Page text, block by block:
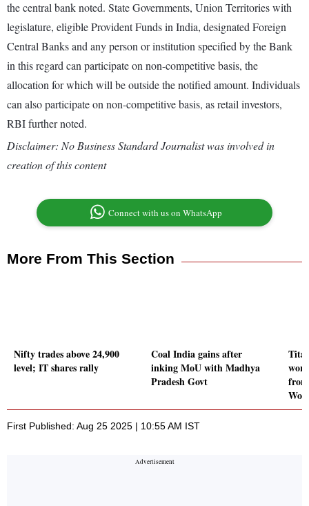
the central bank noted. State Governments, Union Territories with
legislature, eligible Provident Funds in India, designated Foreign
Central Banks and any person or institution specified by the Bank
in this regard can participate on non-competitive basis, the
allocation for which will be outside the notified amount. Individuals
can also participate on non-competitive basis, as retail investors,
RBI further noted.
Disclaimer: No Business Standard Journalist was involved in
creation of this content
Connect with us on WhatsApp
More From This Section
Nifty trades above 24,900
level; IT shares rally
Coal India gains after
inking MoU with Madhya
Pradesh Govt
First Published: Aug 25 2025 | 10:55 AM IST